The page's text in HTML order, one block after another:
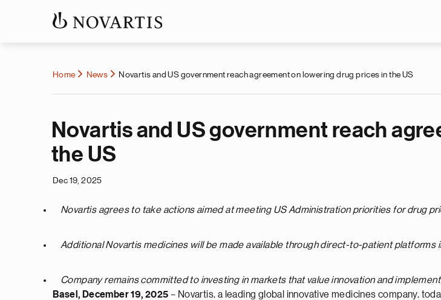
Home News Novartis and US government reach agreement on lowering drug prices in the US
Novartis and US government reach
the US
Dec 19, 2025
Novartis agrees to take actions aimed at meeting US Administration priorities for drug
Additional Novartis medicines will be made available through direct-to-patient platforms
Company remains committed to investing in markets that value innovation and
Basel, December 19, 2025 – Novartis, a leading global innovative medicines company,